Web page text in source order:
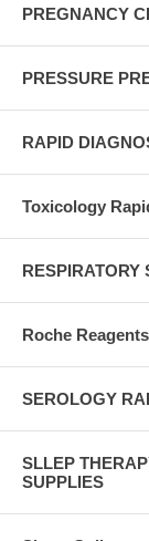
PREGNANCY
PRESSURE
RAPID
Toxicology
RESPIRATORY
Roche
SEROLOGY
SLLEP
SUPPLIES